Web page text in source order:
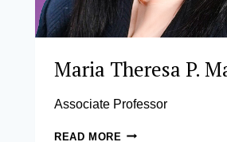
Maria Theresa P.
Associate Professor
READ MORE MARIA